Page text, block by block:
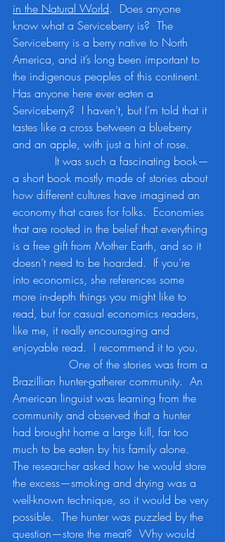
in the Natural World.  Does anyone
know what a Serviceberry is?  The
Serviceberry is a berry native to North
America, and it’s long been important to
the indigenous peoples of this continent.
Has anyone here ever eaten a
Serviceberry?  I haven’t, but I’m told that it
tastes like a cross between a blueberry
and an apple, with just a hint of rose.
It was such a fascinating book—
a short book mostly made of stories about
how different cultures have imagined an
economy that cares for folks.  Economies
that are rooted in the belief that everything
is a free gift from Mother Earth, and so it
doesn’t need to be hoarded.  If you’re
into economics, she references some
more in-depth things you might like to
read, but for casual economics readers,
like me, it really encouraging and
enjoyable read.  I recommend it to you.
Brazillian hunter-gatherer community.  An
American linguist was learning from the
community and observed that a hunter
had brought home a large kill, far too
much to be eaten by his family alone.
The researcher asked how he would store
the excess—smoking and drying was a
well-known technique, so it would be very
possible.  The hunter was puzzled by the
question—store the meat?  Why would